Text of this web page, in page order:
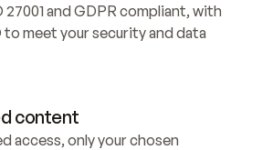
27001 and GDPR compliant, with
to meet your security and data
content
access, only your chosen